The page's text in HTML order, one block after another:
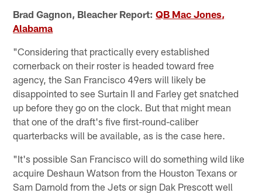
Brad Gagnon, Bleacher Report:QB Mac Jones,
Alabama
"Considering that practically every established
cornerback on their roster is headed toward free
agency, the San Francisco 49ers will likely be
disappointed to see Surtain II and Farley get snatched
up before they go on the clock. But that might mean
that one of the draft's five first-round-caliber
quarterbacks will be available, as is the case here.
"It's possible San Francisco will do something wild like
acquire Deshaun Watson from the Houston Texans or
Sam Darnold from the Jets or sign Dak Prescott well